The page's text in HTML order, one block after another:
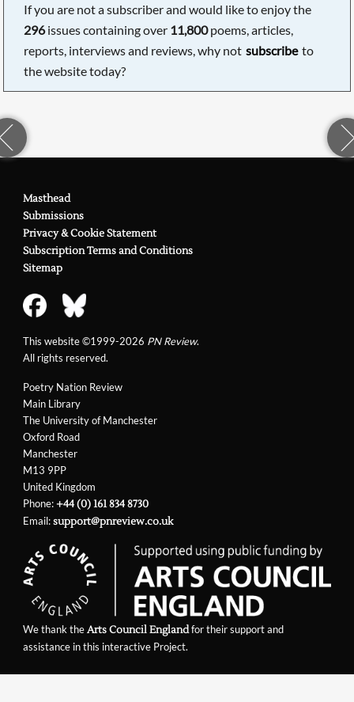
If you are not a subscriber and would like to enjoy the
296issues containing over 11,800poems, articles,
reports, interviews and reviews, why not subscribe to
the website today?
Poetry Nation Review
Main Library
The University of Manchester
Oxford Road
Manchester
M13 9PP
United Kingdom
Phone:+44 (0) 161 834 8730
Email:support@pnreview.co.uk
Masthead
Submissions
Privacy & Cookie Statement
Subscription Terms and Conditions
Sitemap
This website ©1999-2026 PN Review.
All rights reserved.
We thank theArts Council Englandfor their support and
assistance in this interactive Project.